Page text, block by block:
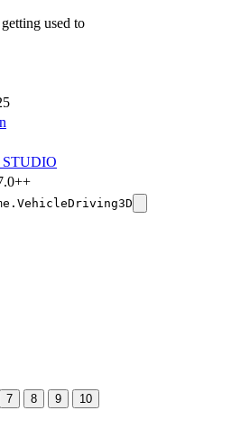
used to
7 8 9 10